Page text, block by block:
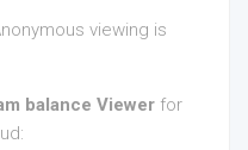
viewing is
balance Viewer for